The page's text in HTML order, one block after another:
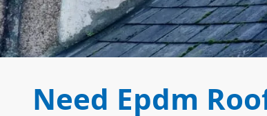
Need Epdm